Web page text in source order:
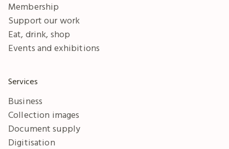
Membership
Support our work
Eat, drink, shop
Events and exhibitions
Services
Business
Collection images
Document supply
Digitisation